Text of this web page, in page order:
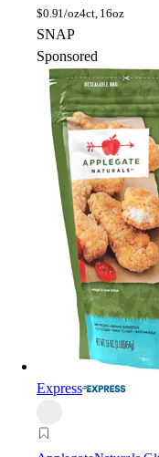
$0.91/oz4ct, 16oz
SNAP
Sponsored
Express